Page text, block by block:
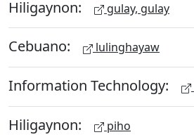
Hiligaynon: gulay, gulay
Cebuano: lulinghayaw
Information Technology:
Hiligaynon: piho